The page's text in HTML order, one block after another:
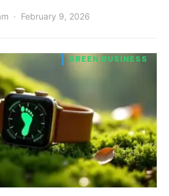
February 9, 2026
GREEN BUSINESS